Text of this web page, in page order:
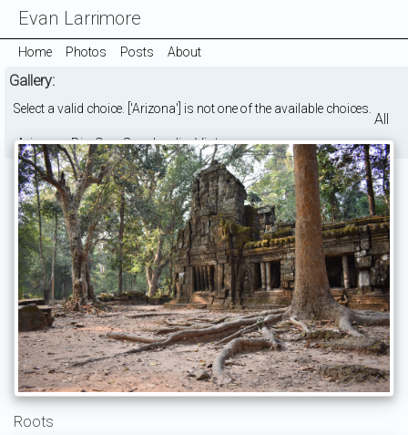
Evan Larrimore
Home Photos Posts About
Gallery:
Select a valid choice. ['Arizona'] is not one of the available choices.All
Arizona Big Sur Cambodia Vietnam
Roots